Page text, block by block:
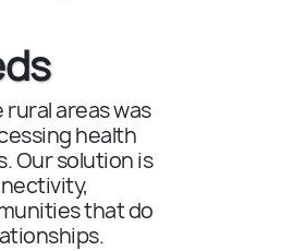
areas was
health
Our solution is
that do